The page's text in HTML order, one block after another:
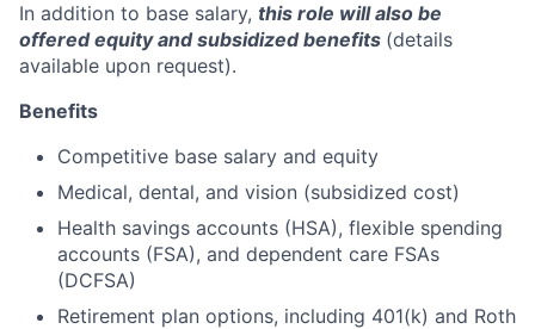
In addition to base salary, this role will also be
offered equity and subsidized benefits (details
available upon request).
Benefits
Competitive base salary and equity
Medical, dental, and vision (subsidized cost)
Health savings accounts (HSA), flexible spending
accounts (FSA), and dependent care FSAs
(DCFSA)
Retirement plan options, including 401(k) and Roth